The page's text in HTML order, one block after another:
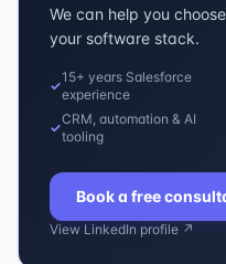
We can help you
your software stack.
✓
15+ years Salesforce
experience
✓
CRM, automation & AI
tooling
Book a free
View LinkedIn profile ↗